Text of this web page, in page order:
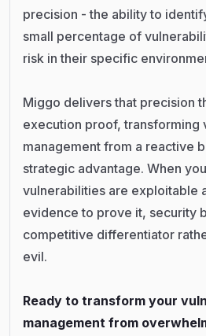
precision - the ability to
small percentage of
risk in their specific
Miggo delivers that precision
execution proof, transforming
management from a reactive
strategic advantage. When
vulnerabilities are exploitable
evidence to prove it, security
competitive differentiator
evil.
Ready to transform your
management from